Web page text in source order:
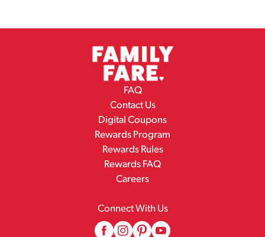
FAQ
Contact Us
Digital Coupons
Rewards Program
Rewards Rules
Rewards FAQ
Careers
Connect With Us